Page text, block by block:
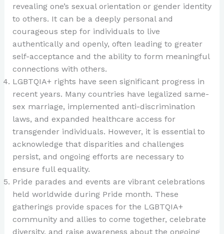
revealing one’s sexual orientation or gender identity
to others. It can be a deeply personal and
courageous step for individuals to live
authentically and openly, often leading to greater
self-acceptance and the ability to form meaningful
connections with others.
LGBTQIA+ rights have seen significant progress in
recent years. Many countries have legalized same-
sex marriage, implemented anti-discrimination
laws, and expanded healthcare access for
transgender individuals. However, it is essential to
acknowledge that disparities and challenges
persist, and ongoing efforts are necessary to
ensure full equality.
Pride parades and events are vibrant celebrations
held worldwide during Pride month. These
gatherings provide spaces for the LGBTQIA+
community and allies to come together, celebrate
diversity, and raise awareness about the ongoing